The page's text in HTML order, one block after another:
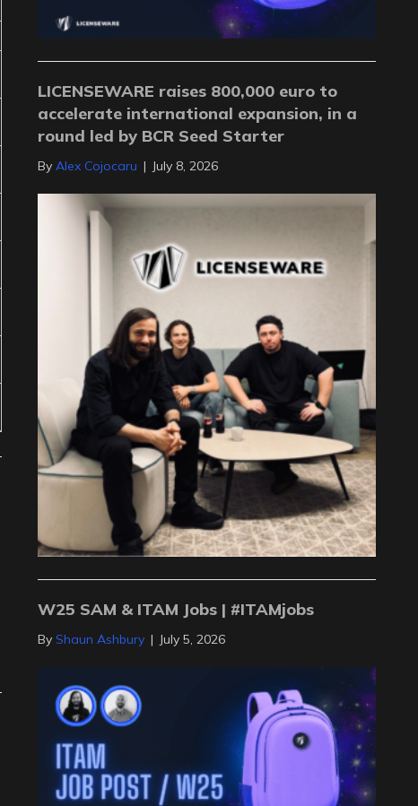
LICENSEWARE raises 800,000 euro to
accelerate international expansion, in a
round led by BCR Seed Starter
ByAlex Cojocaru | July 8, 2026
W25 SAM & ITAM Jobs | #ITAMjobs
ByShaun Ashbury | July 5, 2026